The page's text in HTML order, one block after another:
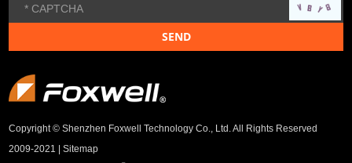
Copyright © Shenzhen Foxwell Technology Co., Ltd. All Rights Reserved
2009-2021 |Sitemap